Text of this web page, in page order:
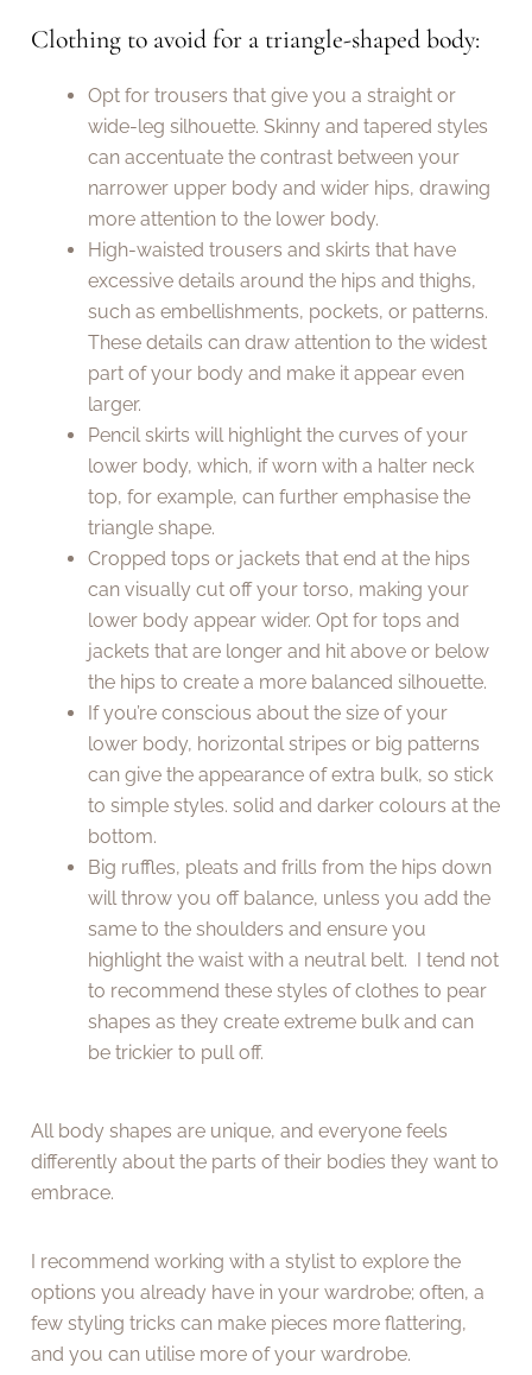
Clothing to avoid for a triangle-shaped body:
Opt for trousers that give you a straight or
wide-leg silhouette. Skinny and tapered styles
can accentuate the contrast between your
narrower upper body and wider hips, drawing
more attention to the lower body.
High-waisted trousers and skirts that have
excessive details around the hips and thighs,
such as embellishments, pockets, or patterns.
These details can draw attention to the widest
part of your body and make it appear even
larger.
Pencil skirts will highlight the curves of your
lower body, which, if worn with a halter neck
top, for example, can further emphasise the
triangle shape.
Cropped tops or jackets that end at the hips
can visually cut off your torso, making your
lower body appear wider. Opt for tops and
jackets that are longer and hit above or below
the hips to create a more balanced silhouette.
If you’re conscious about the size of your
lower body, horizontal stripes or big patterns
can give the appearance of extra bulk, so stick
to simple styles. solid and darker colours at the
bottom.
Big ruffles, pleats and frills from the hips down
will throw you off balance, unless you add the
same to the shoulders and ensure you
highlight the waist with a neutral belt. I tend not
to recommend these styles of clothes to pear
shapes as they create extreme bulk and can
be trickier to pull off.
All body shapes are unique, and everyone feels
differently about the parts of their bodies they want to
embrace.
I recommend working with a stylist to explore the
options you already have in your wardrobe; often, a
few styling tricks can make pieces more flattering,
and you can utilise more of your wardrobe.